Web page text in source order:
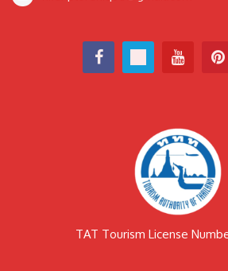
TAT Tourism License